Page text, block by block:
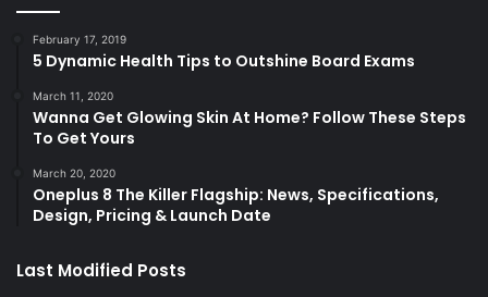
February 17, 2019
5 Dynamic Health Tips to Outshine Board Exams
March 11, 2020
Wanna Get Glowing Skin At Home? Follow These Steps
To Get Yours
March 20, 2020
Oneplus 8 The Killer Flagship: News, Specifications,
Design, Pricing & Launch Date
Last Modified Posts